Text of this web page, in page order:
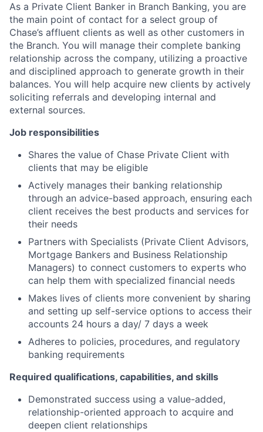
As a Private Client Banker in Branch Banking, you are
the main point of contact for a select group of
Chase’s affluent clients as well as other customers in
the Branch. You will manage their complete banking
relationship across the company, utilizing a proactive
and disciplined approach to generate growth in their
balances. You will help acquire new clients by actively
soliciting referrals and developing internal and
external sources.
Job responsibilities
Shares the value of Chase Private Client with
clients that may be eligible
Actively manages their banking relationship
through an advice-based approach, ensuring each
client receives the best products and services for
their needs
Partners with Specialists (Private Client Advisors,
Mortgage Bankers and Business Relationship
Managers) to connect customers to experts who
can help them with specialized financial needs
Makes lives of clients more convenient by sharing
and setting up self-service options to access their
accounts 24 hours a day/ 7 days a week
Adheres to policies, procedures, and regulatory
banking requirements
Required qualifications, capabilities, and skills
Demonstrated success using a value-added,
relationship-oriented approach to acquire and
deepen client relationships